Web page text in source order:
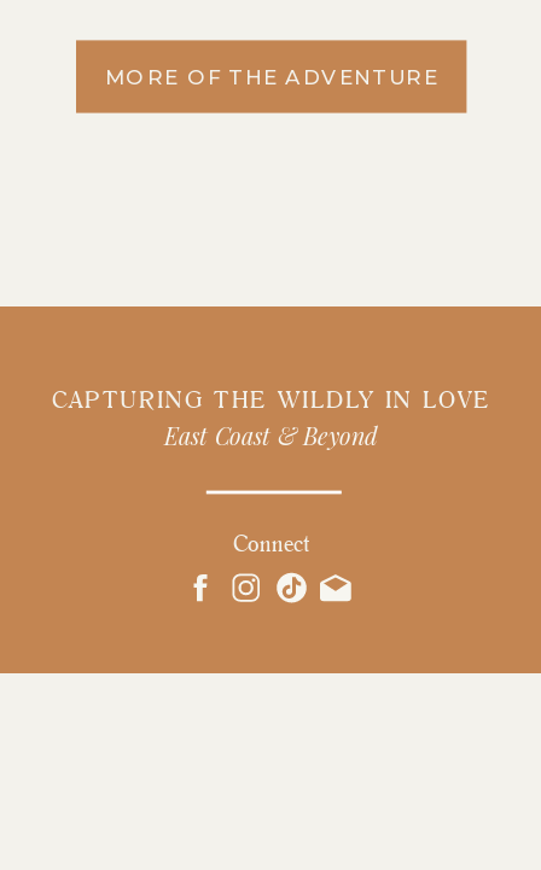
MORE OF THE ADVENTURE
CAPTURING THE WILDLY IN LOVE
East Coast & Beyond
Connect